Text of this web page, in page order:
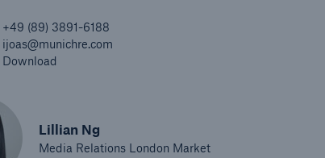
+49 (89) 3891-6188
ijoas@munichre.com
Download
Lillian Ng
Media Relations London Market